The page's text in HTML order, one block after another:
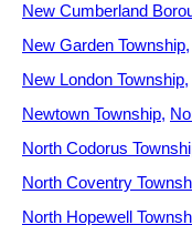
New Cumberland
New Garden Township
New London Township
Newtown Township
North Codorus
North Coventry
North Hopewell